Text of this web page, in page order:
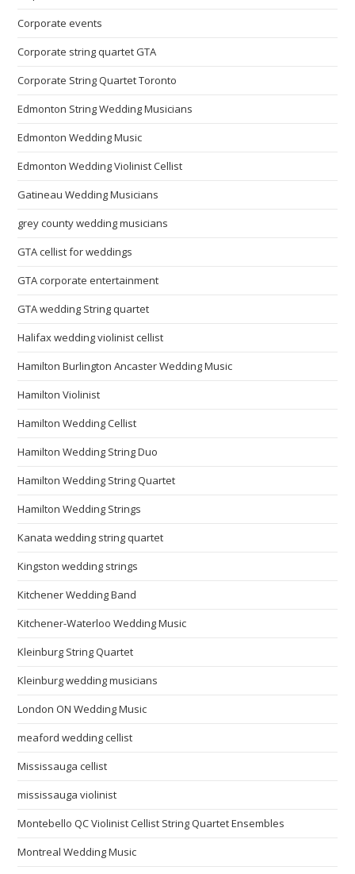
Corporate events
Corporate string quartet GTA
Corporate String Quartet Toronto
Edmonton String Wedding Musicians
Edmonton Wedding Music
Edmonton Wedding Violinist Cellist
Gatineau Wedding Musicians
grey county wedding musicians
GTA cellist for weddings
GTA corporate entertainment
GTA wedding String quartet
Halifax wedding violinist cellist
Hamilton Burlington Ancaster Wedding Music
Hamilton Violinist
Hamilton Wedding Cellist
Hamilton Wedding String Duo
Hamilton Wedding String Quartet
Hamilton Wedding Strings
Kanata wedding string quartet
Kingston wedding strings
Kitchener Wedding Band
Kitchener-Waterloo Wedding Music
Kleinburg String Quartet
Kleinburg wedding musicians
London ON Wedding Music
meaford wedding cellist
Mississauga cellist
mississauga violinist
Montebello QC Violinist Cellist String Quartet Ensembles
Montreal Wedding Music